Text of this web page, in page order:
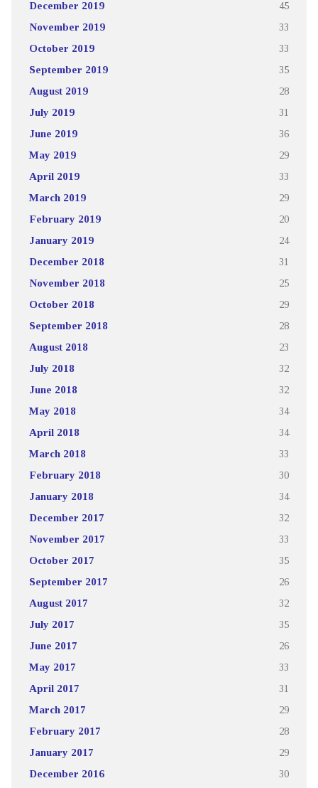
December 2019 45
November 2019 33
October 2019 33
September 2019 35
August 2019 28
July 2019 31
June 2019 36
May 2019 29
April 2019 33
March 2019 29
February 2019 20
January 2019 24
December 2018 31
November 2018 25
October 2018 29
September 2018 28
August 2018 23
July 2018 32
June 2018 32
May 2018 34
April 2018 34
March 2018 33
February 2018 30
January 2018 34
December 2017 32
November 2017 33
October 2017 35
September 2017 26
August 2017 32
July 2017 35
June 2017 26
May 2017 33
April 2017 31
March 2017 29
February 2017 28
January 2017 29
December 2016 30